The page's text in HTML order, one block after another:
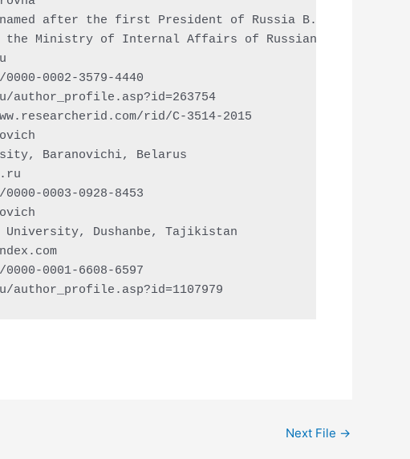
after the first President of Russia B.N. Yeltsin,
Ministry of Internal Affairs of Russian Federation,
0002-3579-4440
rid/C-3514-2015
Baranovichi, Belarus
0003-0928-8453
Dushanbe, Tajikistan
0001-6608-6597
Next File →